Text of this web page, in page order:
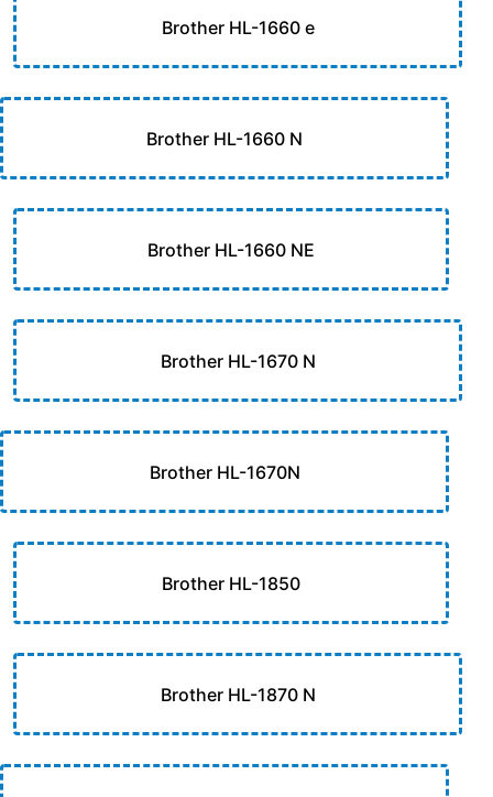
Brother HL-1660 e
Brother HL-1660 N
Brother HL-1660 NE
Brother HL-1670 N
Brother HL-1670N
Brother HL-1850
Brother HL-1870 N